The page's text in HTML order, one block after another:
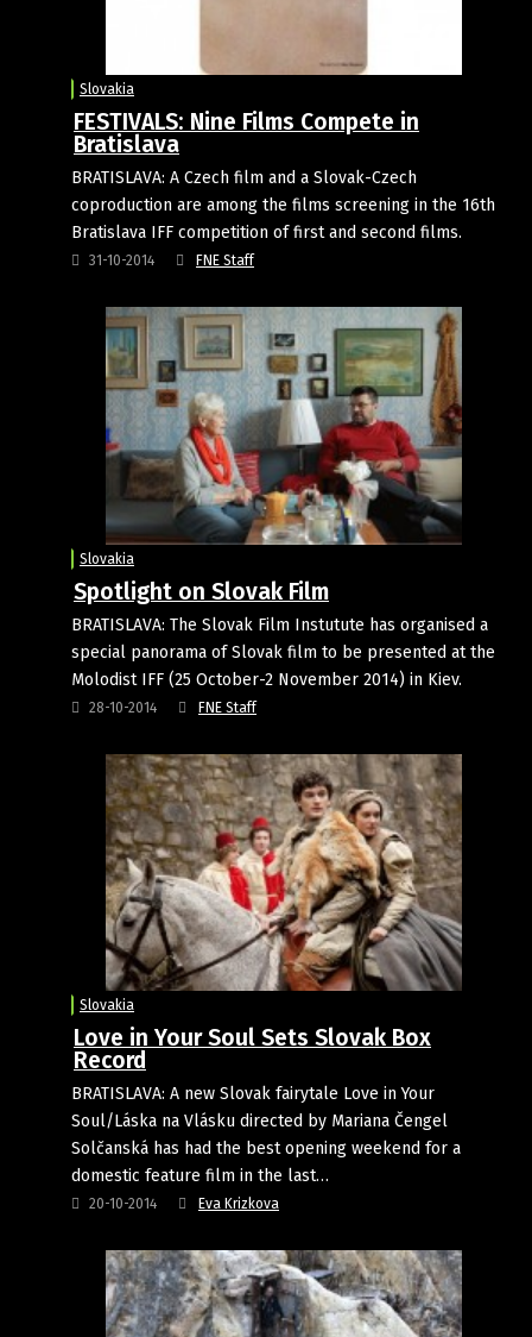
Slovakia
FESTIVALS: Nine Films Compete in
Bratislava
BRATISLAVA: A Czech film and a Slovak-Czech
coproduction are among the films screening in the 16th
Bratislava IFF competition of first and second films.
31-10-2014 FNE Staff
Slovakia
Spotlight on Slovak Film
BRATISLAVA: The Slovak Film Instutute has organised a
special panorama of Slovak film to be presented at the
Molodist IFF (25 October-2 November 2014) in Kiev.
28-10-2014 FNE Staff
Slovakia
Love in Your Soul Sets Slovak Box
Record
BRATISLAVA: A new Slovak fairytale Love in Your
Soul/Láska na Vlásku directed by Mariana Čengel
Solčanská has had the best opening weekend for a
domestic feature film in the last…
20-10-2014 Eva Krizkova